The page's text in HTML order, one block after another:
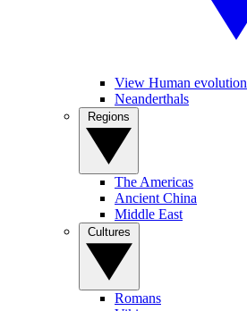
View Human evolution
Neanderthals
The Americas
Ancient China
Middle East
Romans